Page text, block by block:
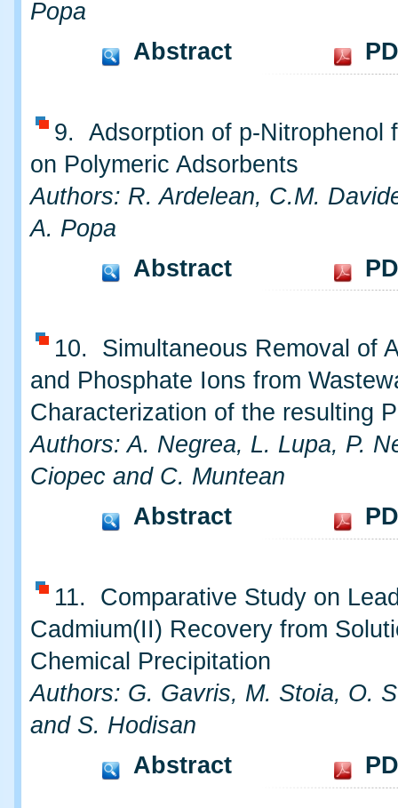
Popa
Abstract
9. Adsorption of p-Nitrophenol
on Polymeric Adsorbents
Authors: R. Ardelean, C.M.
A. Popa
Abstract
10. Simultaneous Removal of
and Phosphate Ions from
Characterization of the resulting
Authors: A. Negrea, L. Lupa, P.
Ciopec and C. Muntean
Abstract
11. Comparative Study on
Cadmium(II) Recovery from
Chemical Precipitation
Authors: G. Gavris, M. Stoia, O.
and S. Hodisan
Abstract